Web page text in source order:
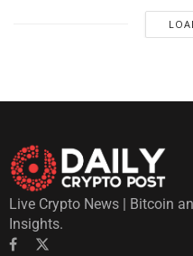
Live Crypto News | Bitcoin
Insights.